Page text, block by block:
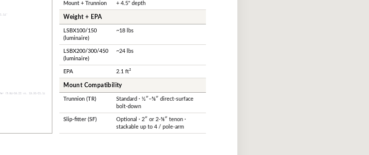
Mount + Trunnion + 4.5" depth
Weight + EPA
LSBX100/150
(luminaire)
~18 lbs
LSBX200/300/450
(luminaire)
~24 lbs
EPA 2.1 ft²
Mount Compatibility
Trunnion (TR)
Standard · ½″–⅝″ direct-surface
bolt-down
Slip-fitter (SF)
Optional · 2″ or 2-⅜″ tenon ·
stackable up to 4 / pole-arm